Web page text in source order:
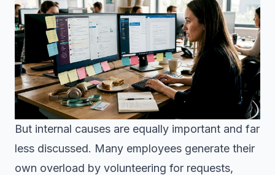
But internal causes are equally important and far
less discussed. Many employees generate their
own overload by volunteering for requests,